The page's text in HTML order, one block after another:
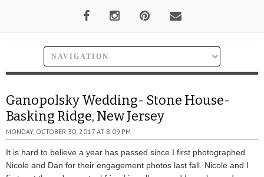
Ganopolsky Wedding- Stone House-
Basking Ridge, New Jersey
MONDAY, OCTOBER 30, 2017 AT 8:09 PM
It is hard to believe a year has passed since I first photographed
Nicole and Dan for their engagement photos last fall. Nicole and I